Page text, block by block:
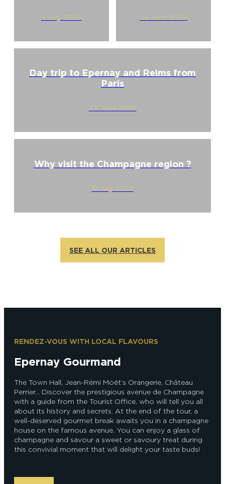
2 July 2026 24 June 2026
Day trip to Epernay and Reims from
Paris
23 June 2026
Why visit the Champagne region ?
17 July 2024
SEE ALL OUR ARTICLES
RENDEZ-VOUS WITH LOCAL FLAVOURS
Epernay Gourmand
The Town Hall, Jean-Rémi Moët’s Orangerie, Château
Perrier… Discover the prestigious avenue de Champagne
with a guide from the Tourist Office, who will tell you all
about its history and secrets. At the end of the tour, a
well-deserved gourmet break awaits you in a champagne
house on the famous avenue. You can enjoy a glass of
champagne and savour a sweet or savoury treat during
this convivial moment that will delight your taste buds!